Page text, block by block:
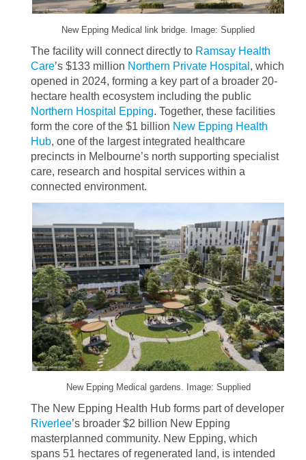
New Epping Medical link bridge. Image: Supplied
The facility will connect directly to Ramsay Health
Care’s $133 million Northern Private Hospital , which
opened in 2024, forming a key part of a broader 20-
hectare health ecosystem including the public
Northern Hospital Epping. Together, these facilities
form the core of the $1 billion New Epping Health
Hub, one of the largest integrated healthcare
precincts in Melbourne’s north supporting specialist
care, research and hospital services within a
connected environment.
New Epping Medical gardens. Image: Supplied
The New Epping Health Hub forms part of developer
Riverlee’s broader $2 billion New Epping
masterplanned community. New Epping, which
spans 51 hectares of regenerated land, is intended